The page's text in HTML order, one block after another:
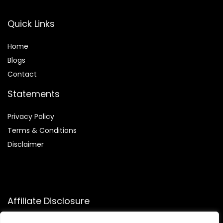
Quick Links
Home
Blogs
Contact
Statements
Privacy Policy
Terms & Conditions
Disclaimer
Affiliate Disclosure